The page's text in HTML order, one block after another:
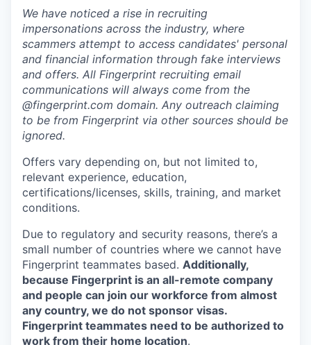
We have noticed a rise in recruiting
impersonations across the industry, where
scammers attempt to access candidates' personal
and financial information through fake interviews
and offers. All Fingerprint recruiting email
communications will always come from the
@fingerprint.com domain. Any outreach claiming
to be from Fingerprint via other sources should be
ignored.
Offers vary depending on, but not limited to,
relevant experience, education,
certifications/licenses, skills, training, and market
conditions.
Due to regulatory and security reasons, there’s a
small number of countries where we cannot have
Fingerprint teammates based. Additionally,
because Fingerprint is an all-remote company
and people can join our workforce from almost
any country, we do not sponsor visas.
Fingerprint teammates need to be authorized to
work from their home location.